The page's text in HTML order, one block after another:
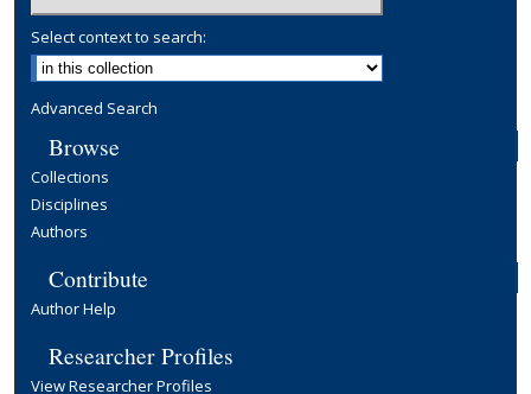
Select context to search:
Advanced Search
Browse
Collections
Disciplines
Authors
Contribute
Author Help
Researcher Profiles
View Researcher Profiles